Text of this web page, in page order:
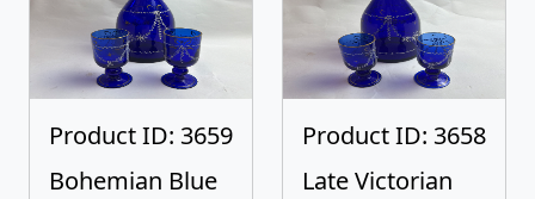
Product ID: 3659
Bohemian Blue
Product ID: 3658
Late Victorian